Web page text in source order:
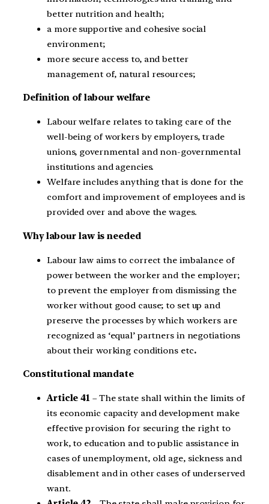
better nutrition and health;
a more supportive and cohesive social
environment;
more secure access to, and better
management of, natural resources;
Definition of labour welfare
Labour welfare relates to taking care of the
well-being of workers by employers, trade
unions, governmental and non-governmental
institutions and agencies.
Welfare includes anything that is done for the
comfort and improvement of employees and is
provided over and above the wages.
Why labour law is needed
Labour law aims to correct the imbalance of
power between the worker and the employer;
to prevent the employer from dismissing the
worker without good cause; to set up and
preserve the processes by which workers are
recognized as ‘equal’ partners in negotiations
about their working conditions etc.
Constitutional mandate
Article 41 – The state shall within the limits of
its economic capacity and development make
effective provision for securing the right to
work, to education and to public assistance in
cases of unemployment, old age, sickness and
disablement and in other cases of underserved
want.